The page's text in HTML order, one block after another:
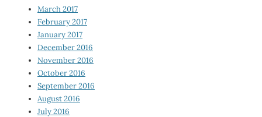
March 2017
February 2017
January 2017
December 2016
November 2016
October 2016
September 2016
August 2016
July 2016